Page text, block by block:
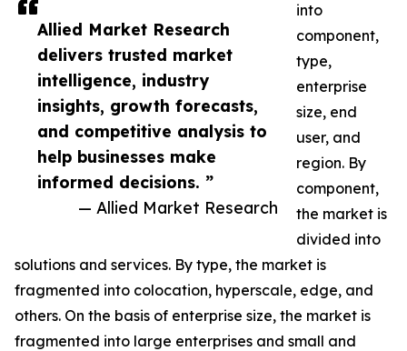
Allied Market Research
delivers trusted market
intelligence, industry
insights, growth forecasts,
and competitive analysis to
help businesses make
informed decisions. ”
— Allied Market Research
into
component,
type,
enterprise
size, end
user, and
region. By
component,
the market is
divided into
solutions and services. By type, the market is
fragmented into colocation, hyperscale, edge, and
others. On the basis of enterprise size, the market is
fragmented into large enterprises and small and